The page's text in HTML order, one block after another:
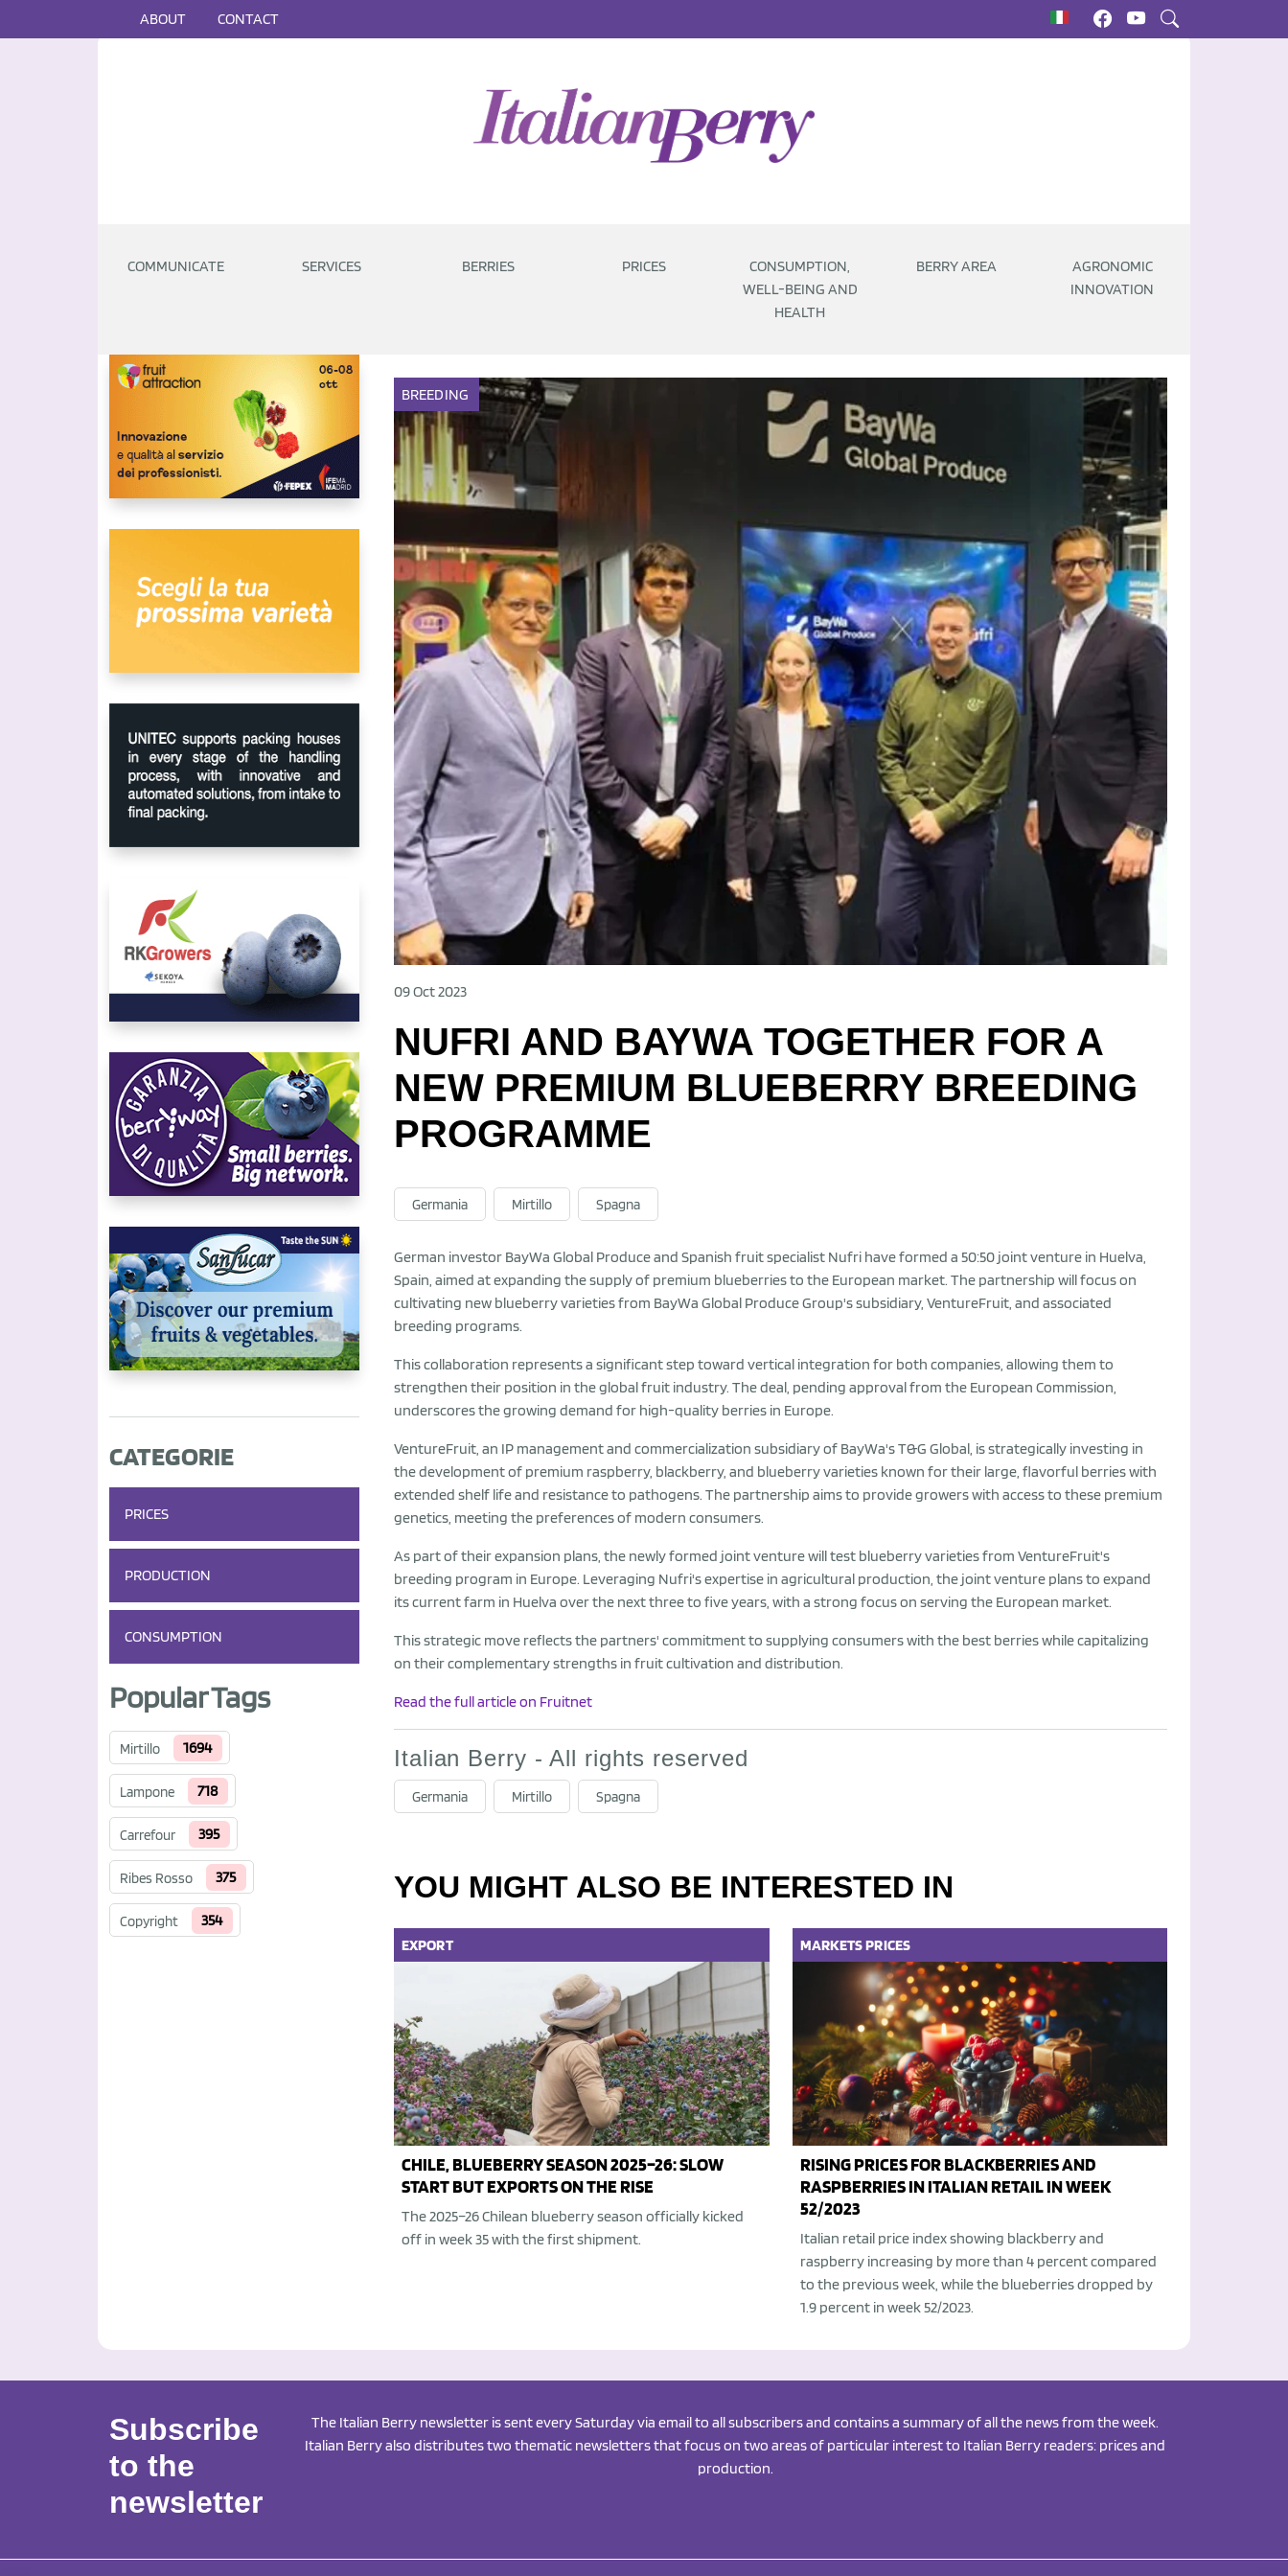
ABOUT CONTACT
COMMUNICATE SERVICES BERRIES PRICES
CONSUMPTION,
WELL-BEING AND
HEALTH
BERRY AREA
AGRONOMIC
INNOVATION
CATEGORIE
PRICES
PRODUCTION
CONSUMPTION
Popular Tags
Mirtillo 1694
Lampone 718
Carrefour 395
Ribes Rosso 375
Copyright 354
BREEDING
09 Oct 2023
NUFRI AND BAYWA TOGETHER FOR A
NEW PREMIUM BLUEBERRY BREEDING
PROGRAMME
Germania Mirtillo Spagna
German investor BayWa Global Produce and Spanish fruit specialist Nufri have formed a 50:50 joint venture in Huelva,
Spain, aimed at expanding the supply of premium blueberries to the European market. The partnership will focus on
cultivating new blueberry varieties from BayWa Global Produce Group's subsidiary, VentureFruit, and associated
breeding programs.
This collaboration represents a significant step toward vertical integration for both companies, allowing them to
strengthen their position in the global fruit industry. The deal, pending approval from the European Commission,
underscores the growing demand for high-quality berries in Europe.
VentureFruit, an IP management and commercialization subsidiary of BayWa's T&G Global, is strategically investing in
the development of premium raspberry, blackberry, and blueberry varieties known for their large, flavorful berries with
extended shelf life and resistance to pathogens. The partnership aims to provide growers with access to these premium
genetics, meeting the preferences of modern consumers.
As part of their expansion plans, the newly formed joint venture will test blueberry varieties from VentureFruit's
breeding program in Europe. Leveraging Nufri's expertise in agricultural production, the joint venture plans to expand
its current farm in Huelva over the next three to five years, with a strong focus on serving the European market.
This strategic move reflects the partners' commitment to supplying consumers with the best berries while capitalizing
on their complementary strengths in fruit cultivation and distribution.
Read the full article on Fruitnet
Italian Berry - All rights reserved
Germania Mirtillo Spagna
YOU MIGHT ALSO BE INTERESTED IN
EXPORT
CHILE, BLUEBERRY SEASON 2025–26: SLOW
START BUT EXPORTS ON THE RISE
The 2025–26 Chilean blueberry season officially kicked
off in week 35 with the first shipment.
MARKETSPRICES
RISING PRICES FOR BLACKBERRIES AND
RASPBERRIES IN ITALIAN RETAIL IN WEEK
52/2023
Italian retail price index showing blackberry and
raspberry increasing by more than 4 percent compared
to the previous week, while the blueberries dropped by
1.9 percent in week 52/2023.
Subscribe
to the
newsletter
The Italian Berry newsletter is sent every Saturday via email to all subscribers and contains a summary of all the news from the week.
Italian Berry also distributes two thematic newsletters that focus on two areas of particular interest to Italian Berry readers: prices and
production.